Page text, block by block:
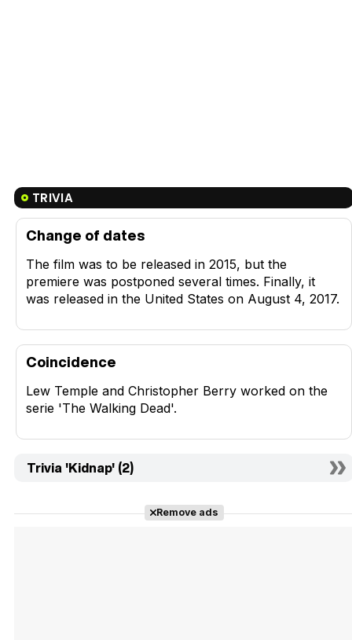
TRIVIA
Change of dates
The film was to be released in 2015, but the
premiere was postponed several times. Finally, it
was released in the United States on August 4, 2017.
Coincidence
Lew Temple and Christopher Berry worked on the
serie 'The Walking Dead'.
Trivia 'Kidnap' (2)
Remove ads